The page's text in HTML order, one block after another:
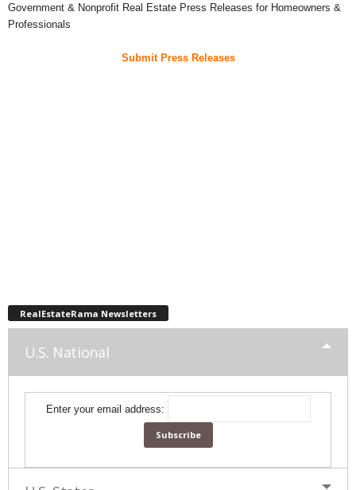
Government & Nonprofit Real Estate Press Releases for Homeowners &
Professionals
Submit Press Releases
RealEstateRama Newsletters
U.S. National
Enter your email address: